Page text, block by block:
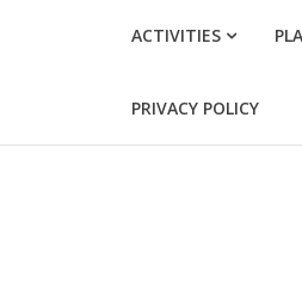
ACTIVITIES
PRIVACY POLICY